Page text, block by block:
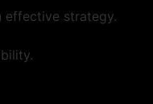
effective strategy.